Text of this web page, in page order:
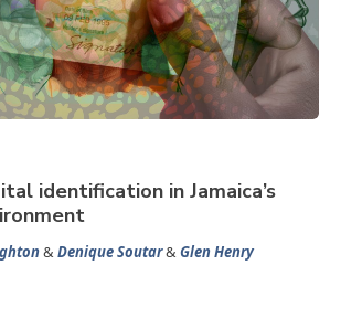
identification in Jamaica’s
&Denique Soutar&Glen Henry